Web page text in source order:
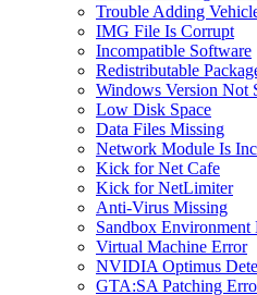
Trouble Adding
IMG File Is Corrupt
Incompatible Software
Redistributable
Windows Version Not
Low Disk Space
Data Files Missing
Network Module Is
Kick for Net Cafe
Kick for NetLimiter
Anti-Virus Missing
Sandbox Environment
Virtual Machine Error
NVIDIA Optimus
GTA:SA Patching